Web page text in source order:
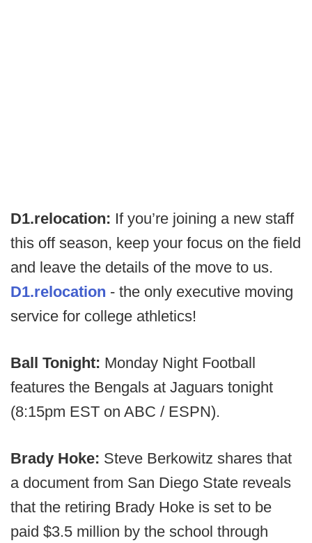
D1.relocation: If you’re joining a new staff
this off season, keep your focus on the field
and leave the details of the move to us.
D1.relocation - the only executive moving
service for college athletics!
Ball Tonight: Monday Night Football
features the Bengals at Jaguars tonight
(8:15pm EST on ABC / ESPN).
Brady Hoke: Steve Berkowitz shares that
a document from San Diego State reveals
that the retiring Brady Hoke is set to be
paid $3.5 million by the school through